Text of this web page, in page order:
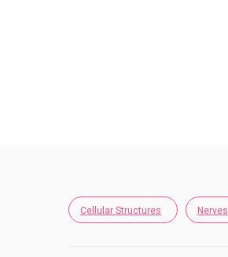
Cellular Structures Nerves